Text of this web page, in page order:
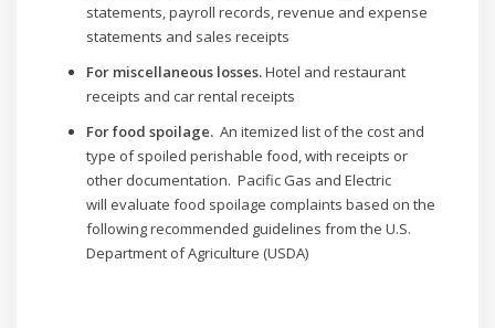
statements, payroll records, revenue and expense
statements and sales receipts
For miscellaneous losses.Hotel and restaurant
receipts and car rental receipts
For food spoilage.An itemized list of the cost and
type of spoiled perishable food, with receipts or
other documentation. Pacific Gas and Electric
will evaluate food spoilage complaints based on the
following recommended guidelines from the U.S.
Department of Agriculture (USDA)